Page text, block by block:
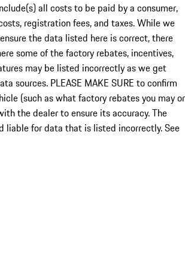
all costs to be paid by a consumer,
registration fees, and taxes. While we
the data listed here is correct, there
some of the factory rebates, incentives,
may be listed incorrectly as we get
sources. PLEASE MAKE SURE to confirm
(such as what factory rebates you may or
the dealer to ensure its accuracy. The
liable for data that is listed incorrectly. See